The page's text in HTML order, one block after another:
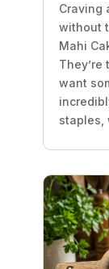
Craving
without
Mahi
want
staples,